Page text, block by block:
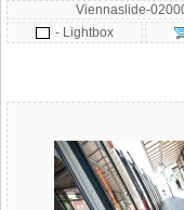
Viennaslide-
- Lightbox